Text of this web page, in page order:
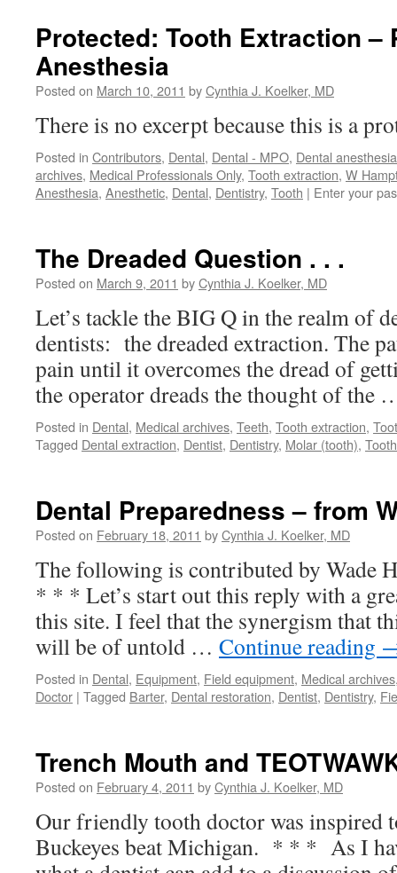
Protected: Tooth Extraction –
Anesthesia
Posted on March 10, 2011 byCynthia J. Koelker, MD
There is no excerpt because this is a
Posted in Contributors, Dental, Dental - MPO, Dental anesthesia
archives, Medical Professionals Only, Tooth extraction, W
Anesthesia, Anesthetic, Dental, Dentistry, Tooth | Enter your
The Dreaded Question . . .
Posted on March 9, 2011 byCynthia J. Koelker, MD
Let’s tackle the BIG Q in the realm of
dentists: the dreaded extraction. The
pain until it overcomes the dread of
the operator dreads the thought of the
Posted in Dental, Medical archives, Teeth, Tooth extraction,
Tagged Dental extraction, Dentist, Dentistry, Molar (tooth), Tooth
Dental Preparedness – from
Posted on February 18, 2011 byCynthia J. Koelker, MD
The following is contributed by Wade
* * * Let’s start out this reply with a
this site. I feel that the synergism that
will be of untold … Continue reading
Posted in Dental, Equipment, Field equipment, Medical archives
Doctor | Tagged Barter, Dental restoration, Dentist, Dentistry,
Trench Mouth and
Posted on February 4, 2011 byCynthia J. Koelker, MD
Our friendly tooth doctor was inspired
Buckeyes beat Michigan. * * * As I